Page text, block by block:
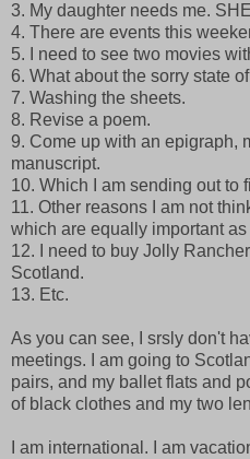
3. My daughter needs me.
4. There are events this
5. I need to see two movies
6. What about the sorry state
7. Washing the sheets.
8. Revise a poem.
9. Come up with an epigraph,
manuscript.
10. Which I am sending out to
11. Other reasons I am not
which are equally important
12. I need to buy Jolly
Scotland.
13. Etc.
As you can see, I srsly don't
meetings. I am going to
pairs, and my ballet flats and
of black clothes and my two
I am international. I am